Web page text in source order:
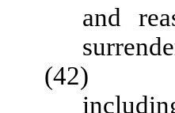
and
(42) the